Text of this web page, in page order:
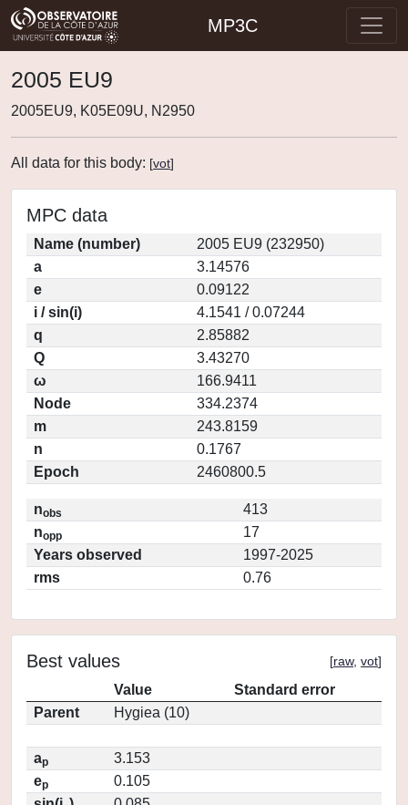
MP3C
2005 EU9
2005EU9, K05E09U, N2950
All data for this body: [vot]
MPC data
Name (number)
2005 EU9 (232950)
a
3.14576
e
0.09122
i / sin(i)
4.1541 / 0.07244
q
2.85882
Q
3.43270
ω
166.9411
Node
334.2374
m
243.8159
n
0.1767
Epoch
2460800.5
nobs
413
nopp
17
Years observed
1997-2025
rms
0.76
Best values [raw, vot]
Value
Standard error
Parent
Hygiea (10)
ap
3.153
ep
0.105